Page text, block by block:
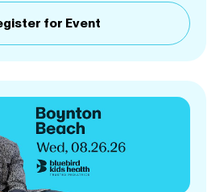
for Event